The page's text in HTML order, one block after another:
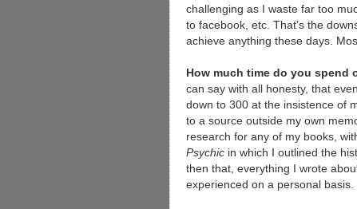
challenging as I waste far too
to facebook, etc. That’s the
achieve anything these days.
How much time do you spend
can say with all honesty, that
down to 300 at the insistence of
to a source outside my own
research for any of my books,
Psychic in which I outlined the
then that, everything I wrote
experienced on a personal basis.